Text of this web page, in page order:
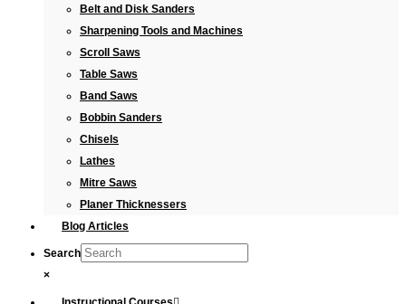
Belt and Disk Sanders
Sharpening Tools and Machines
Scroll Saws
Table Saws
Band Saws
Bobbin Sanders
Chisels
Lathes
Mitre Saws
Planer Thicknessers
Blog Articles
Search
×